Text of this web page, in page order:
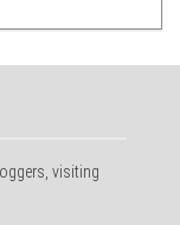
visiting